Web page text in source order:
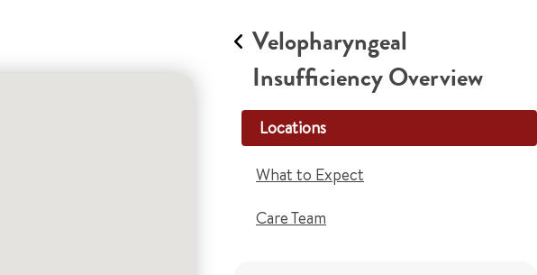
Velopharyngeal
Insufficiency Overview
Locations
What to Expect
Care Team